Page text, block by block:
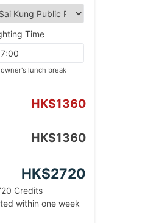
Time
lunch break
HK$1360
HK$1360
HK$2720
Credits
within one week